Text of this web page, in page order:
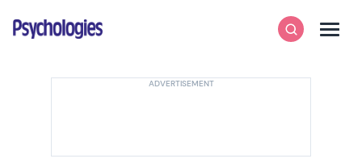
Psychologies
SearchMenu